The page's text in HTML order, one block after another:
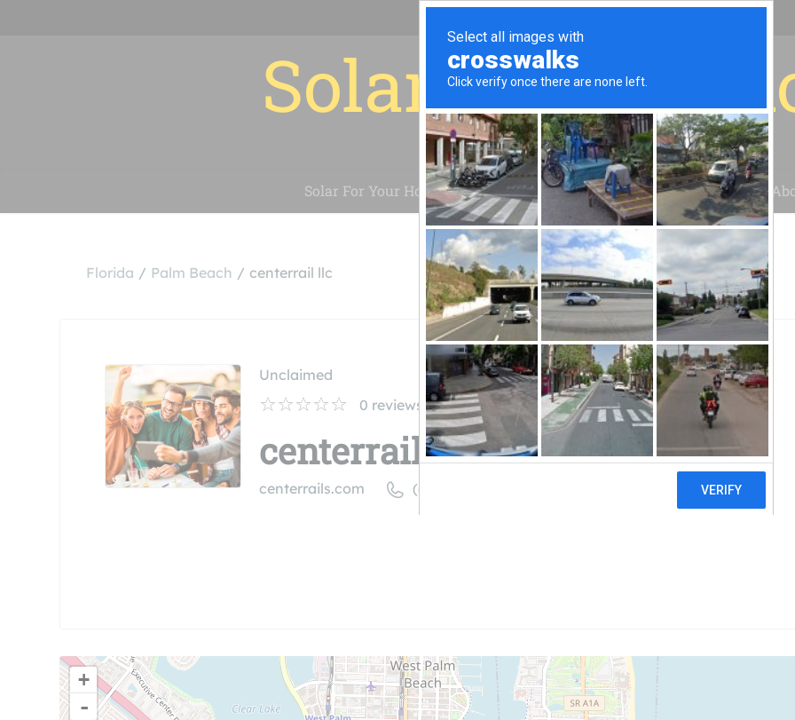
Solar for your
Solar For Your House Installation Case Studies Blog
Florida Palm Beach centerrail llc
Unclaimed
0 reviews
centerrail llc
centerrails.com ((561) 207-0066)
+
-